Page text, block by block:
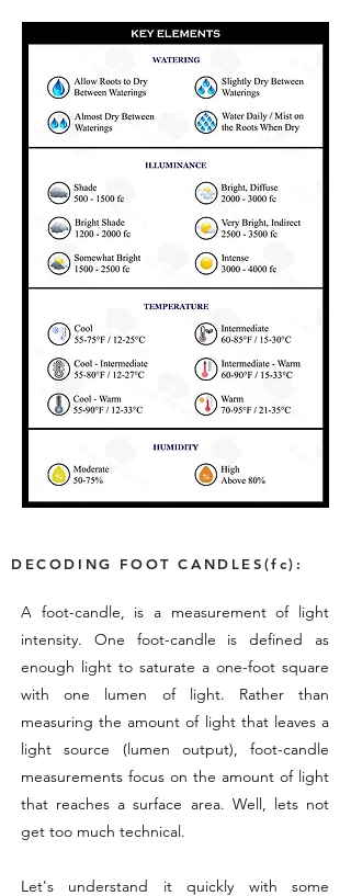
DECODING FOOT CANDLES(fc):
A foot-candle, is a measurement of light
intensity. One foot-candle is defined as
enough light to saturate a one-foot square
with one lumen of light. Rather than
measuring the amount of light that leaves a
light source (lumen output), foot-candle
measurements focus on the amount of light
that reaches a surface area. Well, lets not
get too much technical.
Let's understand it quickly with some